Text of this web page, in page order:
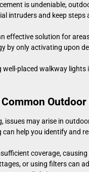
is undeniable,
intruders and keep
effective solution for
by only activating upon
well-placed walkway lights
issues may arise in
help you identify and
coverage,
or using filters can